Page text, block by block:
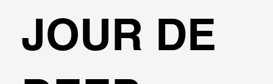
JOUR DE